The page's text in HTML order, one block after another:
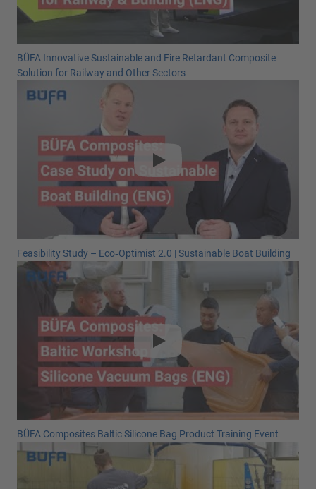
BÜFA Innovative Sustainable and Fire Retardant Composite
Solution for Railway and Other Sectors
Feasibility Study – Eco‑Optimist 2.0 | Sustainable Boat Building
BÜFA Composites Baltic Silicone Bag Product Training Event